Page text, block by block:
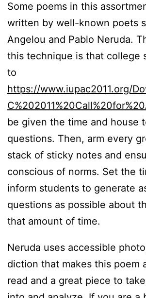
Some poems in this
written by well-known poets
Angelou and Pablo Neruda.
this technique is that college
to
https://www.iupac2011.org/
be given the time and house
questions. Then, arm every
stack of sticky notes and
conscious of norms. Set the
inform students to generate
questions as possible about
that amount of time.
Neruda uses accessible
diction that makes this poem
read and a great piece to